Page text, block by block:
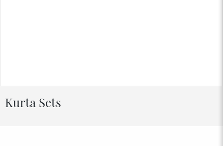
Kurta Sets